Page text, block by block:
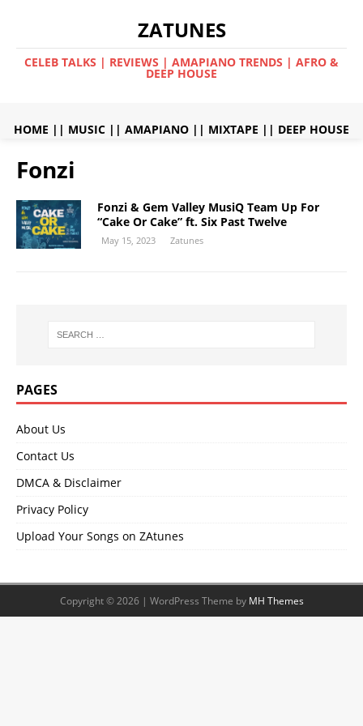
ZATUNES
CELEB TALKS | REVIEWS | AMAPIANO TRENDS | AFRO &
DEEP HOUSE
HOME || MUSIC || AMAPIANO || MIXTAPE || DEEP HOUSE
Fonzi
Fonzi & Gem Valley MusiQ Team Up For
“Cake Or Cake” ft. Six Past Twelve
May 15, 2023 Zatunes
PAGES
About Us
Contact Us
DMCA & Disclaimer
Privacy Policy
Upload Your Songs on ZAtunes
Copyright © 2026 | WordPress Theme by MH Themes